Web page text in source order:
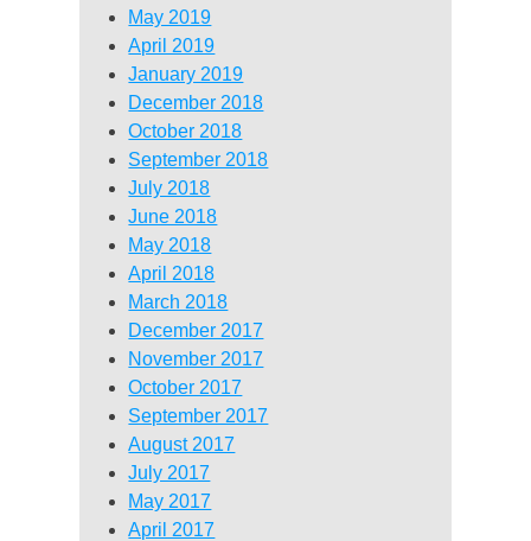
May 2019
April 2019
January 2019
December 2018
October 2018
September 2018
July 2018
June 2018
May 2018
April 2018
March 2018
December 2017
November 2017
October 2017
September 2017
August 2017
July 2017
May 2017
April 2017